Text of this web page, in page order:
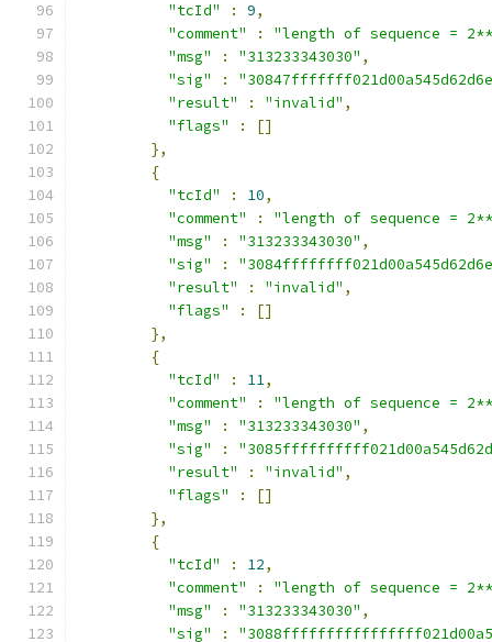
"tcId"
: 9,
"comment"
:
"length of sequence =
"msg"
: "313233343030" ,
"sig"
:
"result"
: "invalid" ,
"flags"
:
[]
},
{
"tcId"
: 10,
"comment"
:
"length of sequence =
"msg"
: "313233343030" ,
"sig"
:
"result"
: "invalid" ,
"flags"
:
[]
},
{
"tcId"
: 11,
"comment"
:
"length of sequence =
"msg"
: "313233343030" ,
"sig"
:
"result"
: "invalid" ,
"flags"
:
[]
},
{
"tcId"
: 12,
"comment"
:
"length of sequence =
"msg"
: "313233343030" ,
"sig"
: